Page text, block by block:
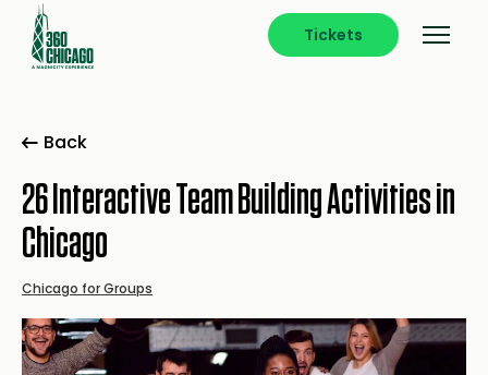
Tickets
Back
26 Interactive Team Building Activities in
Chicago
Chicago for Groups